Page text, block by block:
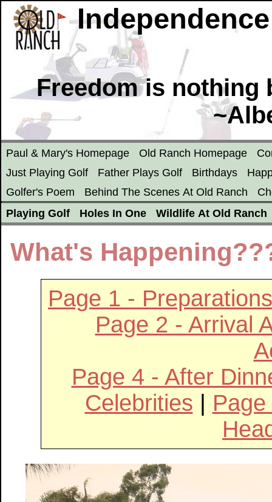
Freedom is nothing
Paul & Mary's Homepage Old Ranch Homepage
Just Playing Golf
Father Plays Golf Birthdays
Golfer's Poem
Behind The Scenes At Old Ranch
Playing Golf
Holes In One Wildlife At Old Ranch
What's
Page 1 -
Page 2 - Arrival
Page 4 - After
Celebrities